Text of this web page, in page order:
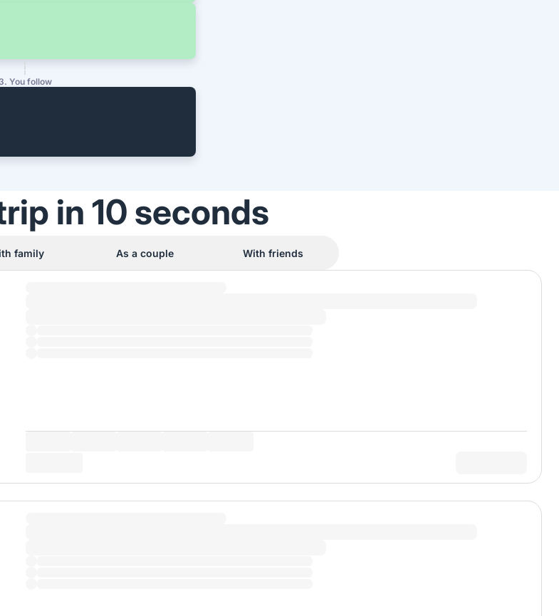
3. You follow
in 10 seconds
family As a couple With friends